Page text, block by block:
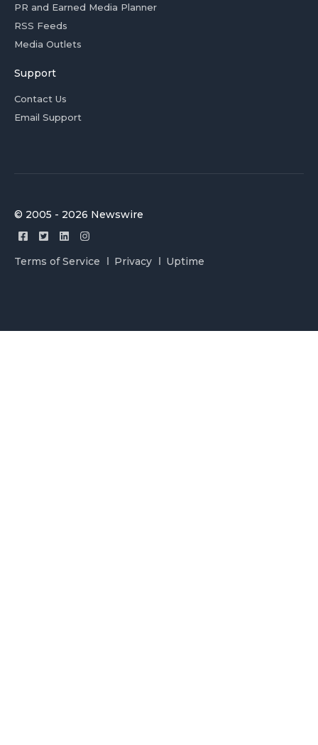
PR and Earned Media Planner
RSS Feeds
Media Outlets
Support
Contact Us
Email Support
© 2005 - 2026 Newswire
Terms of Service Privacy Uptime